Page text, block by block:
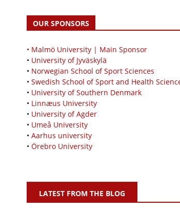
OUR SPONSORS
• Malmö University | Main Sponsor
• University of Jyväskylä
• Norwegian School of Sport Sciences
• Swedish School of Sport and Health
• University of Southern Denmark
• Linnæus University
• University of Agder
• Umeå University
• Aarhus university
• Örebro University
LATEST FROM THE BLOG